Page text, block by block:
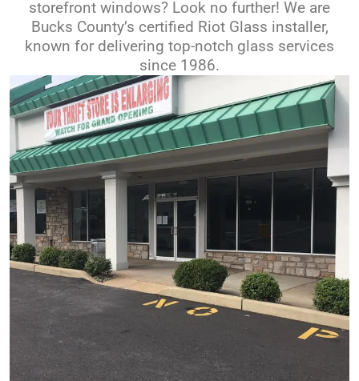
storefront windows? Look no further! We are
Bucks County’s certified Riot Glass installer,
known for delivering top-notch glass services
since 1986.